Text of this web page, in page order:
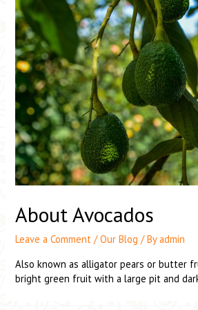
About Avocados
Leave a Comment /Our Blog / Byadmin
Also known as alligator pears or butter
bright green fruit with a large pit and